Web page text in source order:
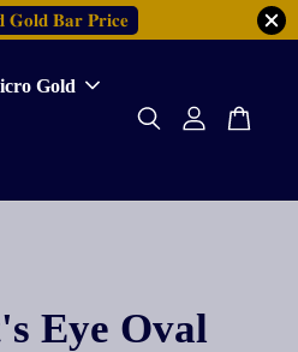
𝐆𝐨𝐥𝐝 𝐁𝐚𝐫 𝐏𝐫𝐢𝐜𝐞
Gold
Eye Oval